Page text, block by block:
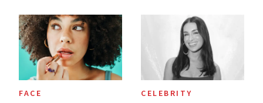
Paying Attention
FACE CELEBRITY